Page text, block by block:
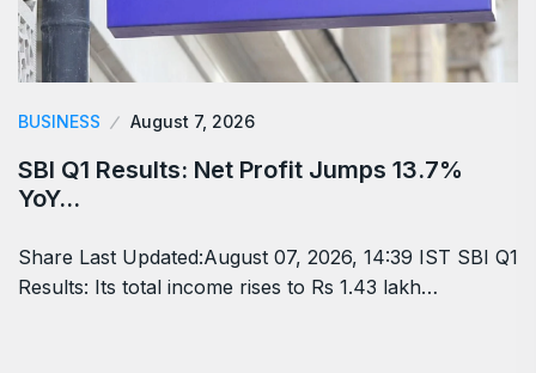
BUSINESS August 7, 2026
SBI Q1 Results: Net Profit Jumps 13.7%
YoY…
Share Last Updated:August 07, 2026, 14:39 IST SBI Q1
Results: Its total income rises to Rs 1.43 lakh…